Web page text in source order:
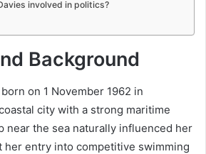
involved in politics?
Background
on 1 November 1962 in
city with a strong maritime
near the sea naturally influenced her
her entry into competitive swimming